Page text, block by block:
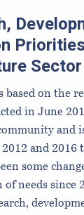
based on the
in June
and
and 2016
some
needs since